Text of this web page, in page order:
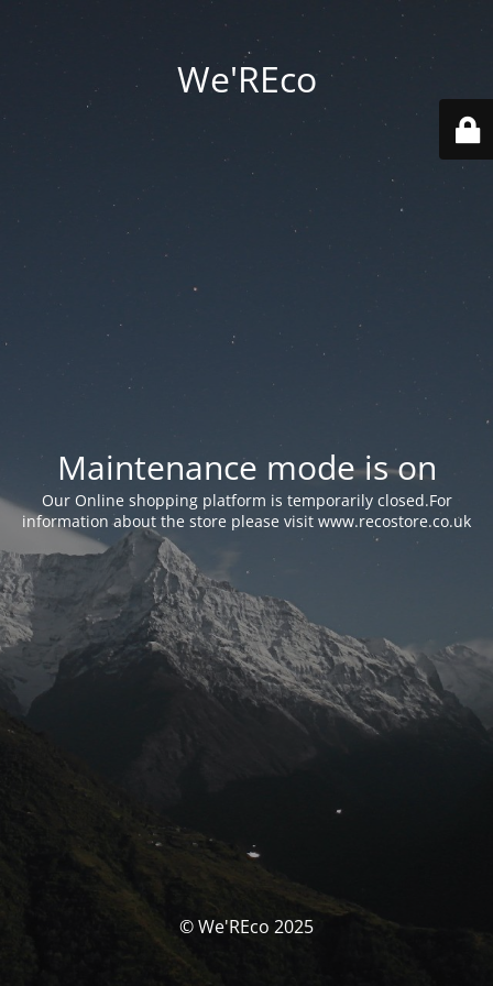
We'REco
Maintenance mode is on
Our Online shopping platform is temporarily closed.For
information about the store please visit www.recostore.co.uk
© We'REco 2025